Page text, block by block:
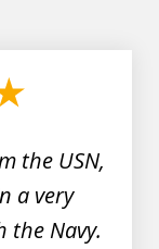
the USN,
a very
the Navy.